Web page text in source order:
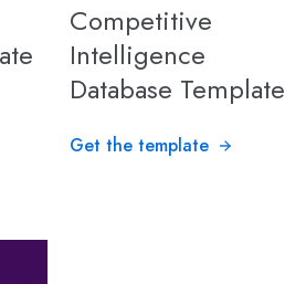
Competitive
Intelligence
Database Template
Get the template